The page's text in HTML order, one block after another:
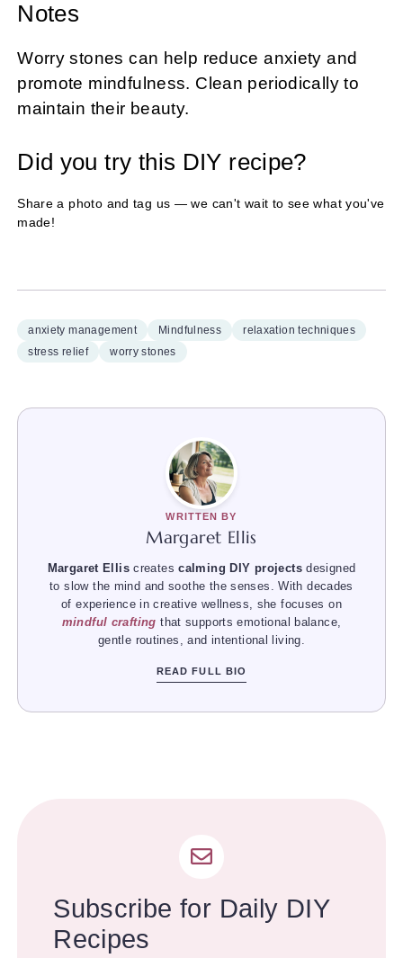
Notes
Worry stones can help reduce anxiety and
promote mindfulness. Clean periodically to
maintain their beauty.
Did you try this DIY recipe?
Share a photo and tag us — we can't wait to see what you've
made!
anxiety management Mindfulness
relaxation techniques
stress relief
worry stones
WRITTEN BY
Margaret Ellis
Margaret Elliscreatescalming DIY projectsdesigned
to slow the mind and soothe the senses. With decades
of experience in creative wellness, she focuses on
mindful crafting that supports emotional balance,
gentle routines, and intentional living.
READ FULL BIO
Subscribe for Daily DIY
Recipes